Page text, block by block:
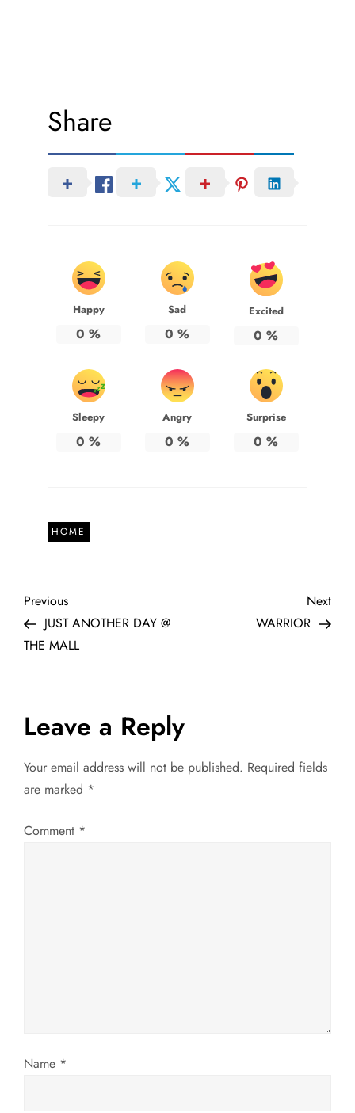
Share
Happy
0 %
Sad
0 %
Excited
0 %
Sleepy
0 %
Angry
0 %
Surprise
0 %
HOME
P
o
s
t
n
a
v
o
Previous
Post
Previous
JUST ANOTHER DAY @
THE MALL
Next
Post
Next
WARRIOR
Leave a Reply
Your email address will not be published. Required fields
are marked *
Comment *
Name *